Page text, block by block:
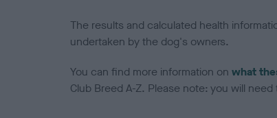
The results and calculated health
undertaken by the dog's owners.
You can find more information on what
Club Breed A-Z. Please note: you will